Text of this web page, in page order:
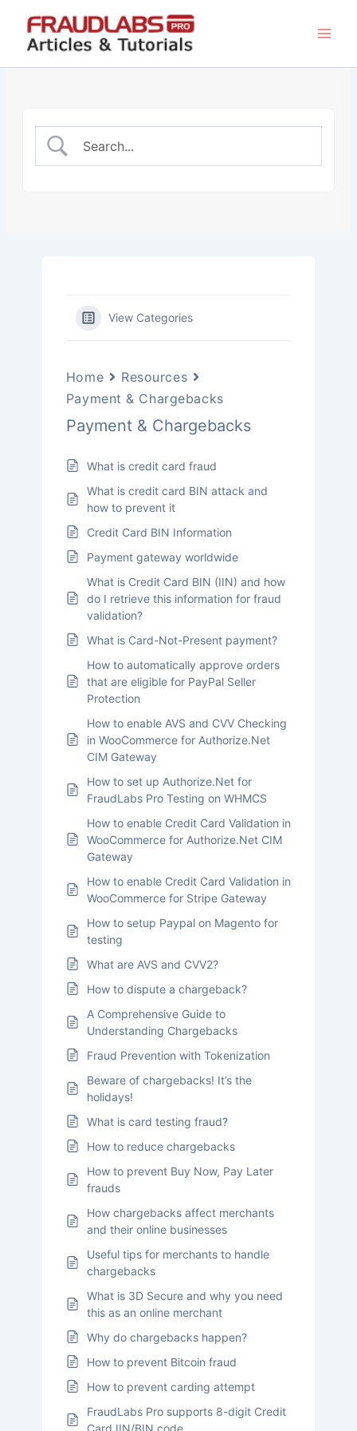
content
View Categories
Home
Resources
Payment & Chargebacks
Payment & Chargebacks
What is credit card fraud
What is credit card BIN attack and
how to prevent it
Credit Card BIN Information
Payment gateway worldwide
What is Credit Card BIN (IIN) and how
do I retrieve this information for fraud
validation?
What is Card-Not-Present payment?
How to automatically approve orders
that are eligible for PayPal Seller
Protection
How to enable AVS and CVV Checking
in WooCommerce for Authorize.Net
CIM Gateway
How to set up Authorize.Net for
FraudLabs Pro Testing on WHMCS
How to enable Credit Card Validation in
WooCommerce for Authorize.Net CIM
Gateway
How to enable Credit Card Validation in
WooCommerce for Stripe Gateway
How to setup Paypal on Magento for
testing
What are AVS and CVV2?
How to dispute a chargeback?
A Comprehensive Guide to
Understanding Chargebacks
Fraud Prevention with Tokenization
Beware of chargebacks! It’s the
holidays!
What is card testing fraud?
How to reduce chargebacks
How to prevent Buy Now, Pay Later
frauds
How chargebacks affect merchants
and their online businesses
Useful tips for merchants to handle
chargebacks
What is 3D Secure and why you need
this as an online merchant
Why do chargebacks happen?
How to prevent Bitcoin fraud
How to prevent carding attempt
FraudLabs Pro supports 8-digit Credit
Card IIN/BIN code